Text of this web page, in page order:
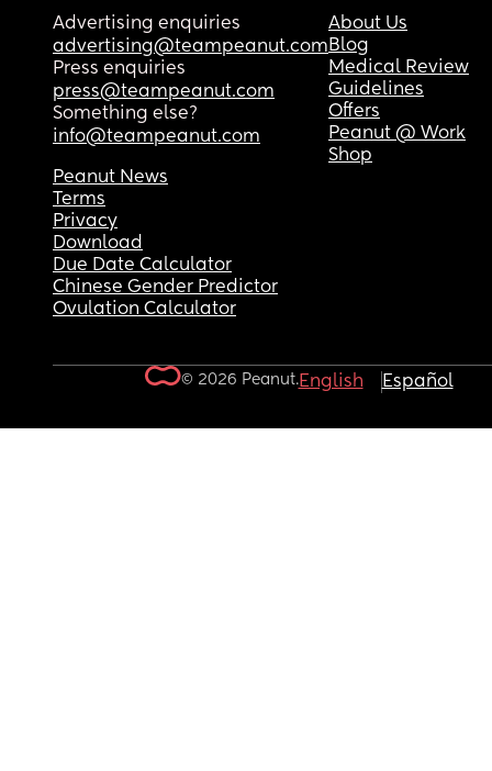
Advertising enquiries
advertising@teampeanut.com
Press enquiries
press@teampeanut.com
Something else?
info@teampeanut.com
About Us
Blog
Medical Review
Guidelines
Offers
Peanut @ Work
Shop
Peanut News
Terms
Privacy
Download
Due Date Calculator
Chinese Gender Predictor
Ovulation Calculator
© 2026 Peanut.English Español